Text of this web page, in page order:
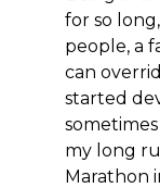
for so
people, a
can
started
my long
Marathon